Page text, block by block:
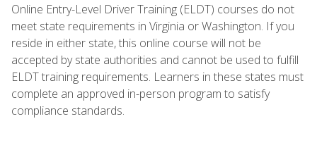
Online Entry-Level Driver Training (ELDT) courses do not
meet state requirements in Virginia or Washington. If you
reside in either state, this online course will not be
accepted by state authorities and cannot be used to fulfill
ELDT training requirements. Learners in these states must
complete an approved in-person program to satisfy
compliance standards.